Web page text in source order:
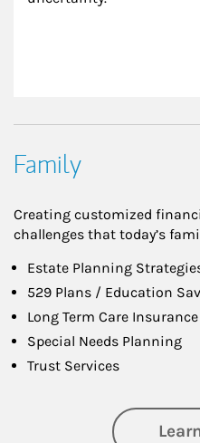
Family
Creating customized
challenges that today’s
Estate Planning
529 Plans / Education
Long Term Care Insurance
Special Needs Planning
Trust Services